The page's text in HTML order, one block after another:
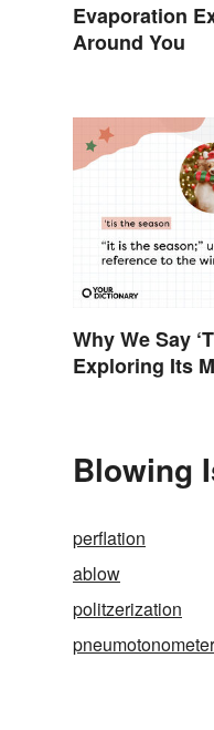
Evaporation
Around You
Why We Say
Exploring Its
Blowing
perflation
ablow
politzerization
pneumotonometer